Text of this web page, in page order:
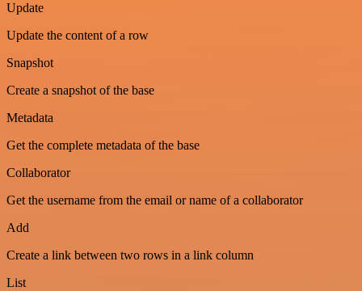
Update
Update the content of a row
Snapshot
Create a snapshot of the base
Metadata
Get the complete metadata of the base
Collaborator
Get the username from the email or name of a collaborator
Add
Create a link between two rows in a link column
List